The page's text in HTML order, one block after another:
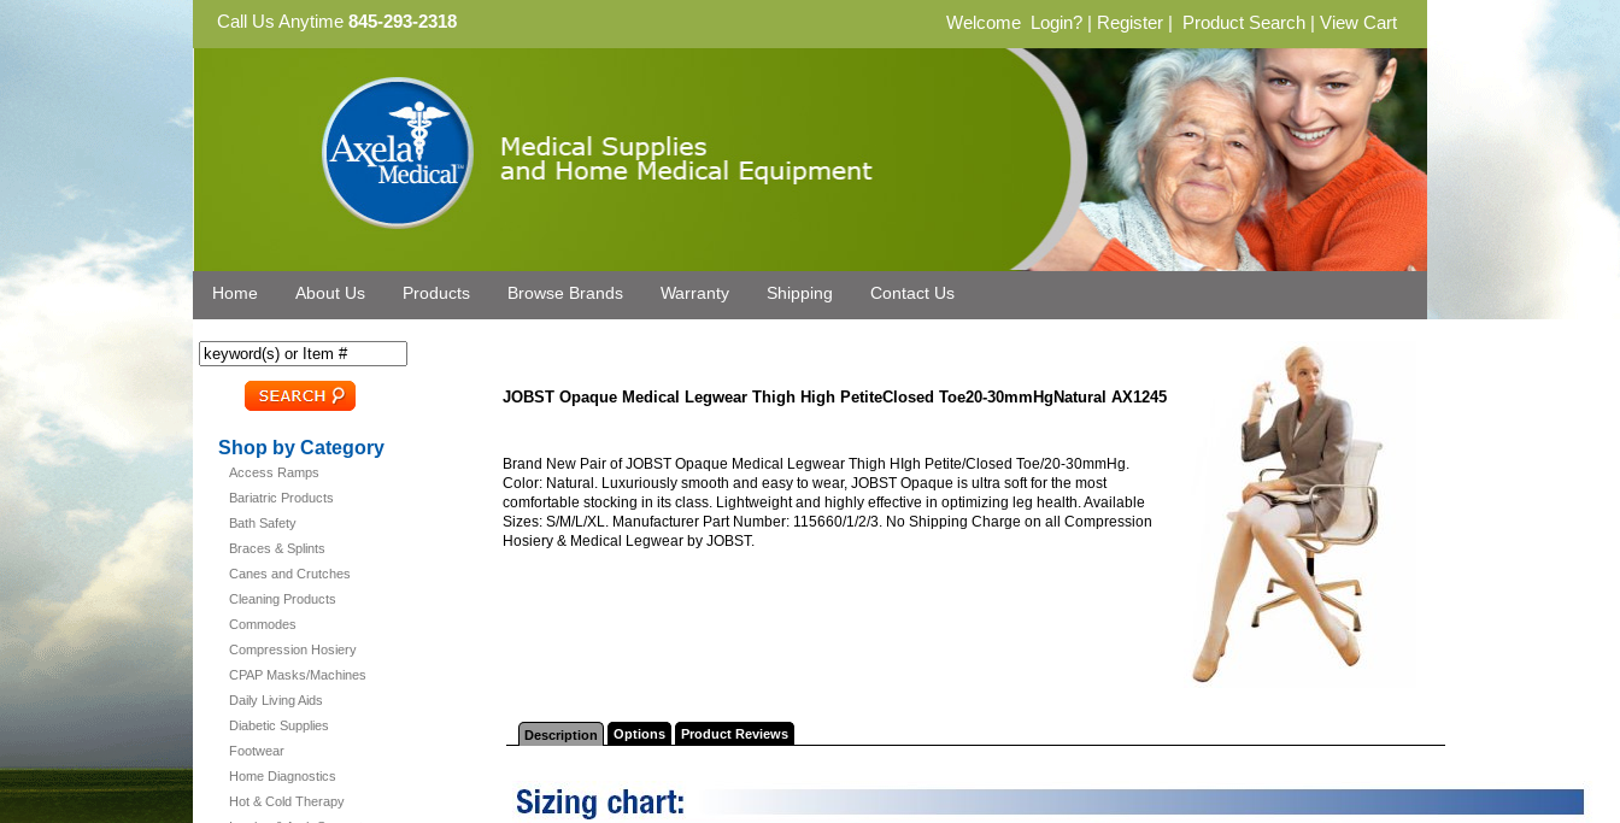
Call Us Anytime 845-293-2318 Welcome Login? Register Product Search View Cart
Home About Us Products Browse Brands Warranty Shipping Contact Us
Shop by Category
Access Ramps
Bariatric Products
Bath Safety
Braces & Splints
Canes and Crutches
Cleaning Products
Commodes
Compression Hosiery
CPAP Masks/Machines
Daily Living Aids
Diabetic Supplies
Footwear
Home Diagnostics
Hot & Cold Therapy
JOBST Opaque Medical Legwear Thigh High PetiteClosed Toe20-30mmHgNatural AX1245
Brand New Pair of JOBST Opaque Medical Legwear Thigh HIgh Petite/Closed Toe/20-30mmHg.
Color: Natural. Luxuriously smooth and easy to wear, JOBST Opaque is ultra soft for the most
comfortable stocking in its class. Lightweight and highly effective in optimizing leg health. Available
Sizes: S/M/L/XL. Manufacturer Part Number: 115660/1/2/3. No Shipping Charge on all Compression
Hosiery & Medical Legwear by JOBST.
Description Options Product Reviews